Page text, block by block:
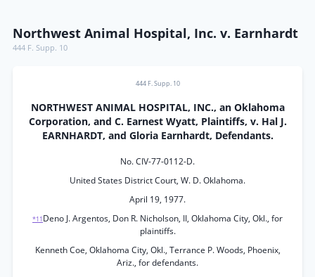
Northwest Animal Hospital, Inc. v. Earnhardt
444 F. Supp. 10
444 F. Supp. 10
NORTHWEST ANIMAL HOSPITAL, INC., an Oklahoma
Corporation, and C. Earnest Wyatt, Plaintiffs, v. Hal J.
EARNHARDT, and Gloria Earnhardt, Defendants.
No. CIV-77-0112-D.
United States District Court, W. D. Oklahoma.
April 19, 1977.
*11 Deno J. Argentos, Don R. Nicholson, II, Oklahoma City, Okl., for
plaintiffs.
Kenneth Coe, Oklahoma City, Okl., Terrance P. Woods, Phoenix,
Ariz., for defendants.